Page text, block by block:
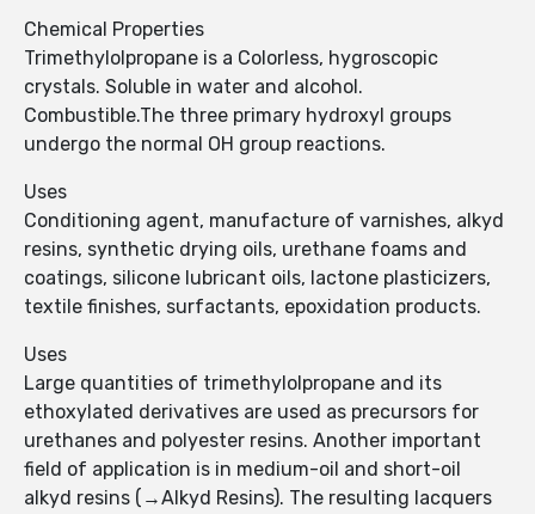
Chemical Properties
Trimethylolpropane is a Colorless, hygroscopic
crystals. Soluble in water and alcohol.
Combustible.The three primary hydroxyl groups
undergo the normal OH group reactions.
Uses
Conditioning agent, manufacture of varnishes, alkyd
resins, synthetic drying oils, urethane foams and
coatings, silicone lubricant oils, lactone plasticizers,
textile finishes, surfactants, epoxidation products.
Uses
Large quantities of trimethylolpropane and its
ethoxylated derivatives are used as precursors for
urethanes and polyester resins. Another important
field of application is in medium-oil and short-oil
alkyd resins (→Alkyd Resins). The resulting lacquers